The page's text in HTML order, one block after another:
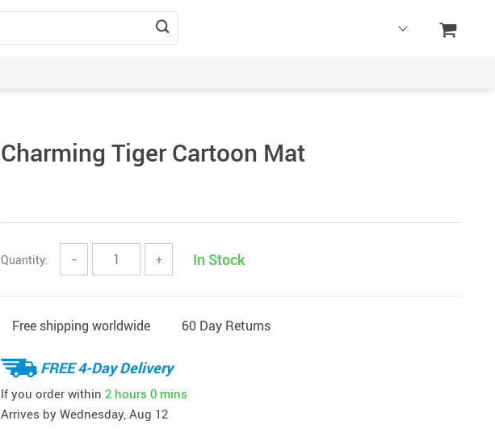
Charming Tiger Cartoon Mat
Quantity: − + In Stock
Free shipping worldwide 60 Day Returns
FREE 4-Day Delivery
If you order within 2 hours 0 mins
Arrives by Wednesday, Aug 12